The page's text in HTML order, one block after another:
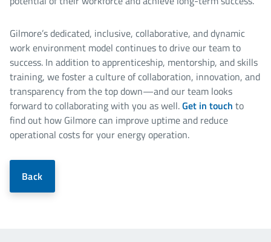
Gilmore’s dedicated, inclusive, collaborative, and dynamic
work environment model continues to drive our team to
success. In addition to apprenticeship, mentorship, and skills
training, we foster a culture of collaboration, innovation, and
transparency from the top down—and our team looks
forward to collaborating with you as well.Get in touch to
find out how Gilmore can improve uptime and reduce
operational costs for your energy operation.
Back